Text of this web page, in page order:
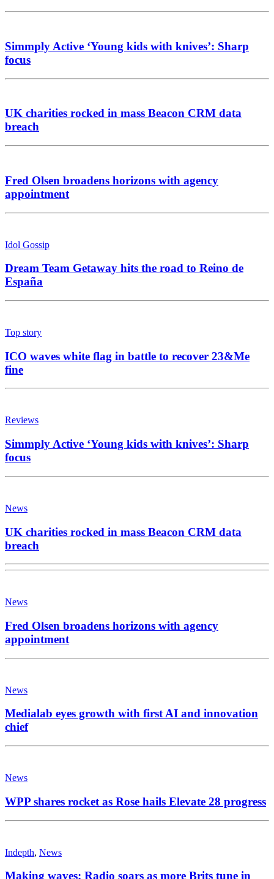
Simmply Active ‘Young kids with knives’: Sharp
focus
UK charities rocked in mass Beacon CRM data
breach
Fred Olsen broadens horizons with agency
appointment
Idol Gossip
Dream Team Getaway hits the road to Reino de
España
Top story
ICO waves white flag in battle to recover 23&Me
fine
Reviews
Simmply Active ‘Young kids with knives’: Sharp
focus
News
UK charities rocked in mass Beacon CRM data
breach
News
Fred Olsen broadens horizons with agency
appointment
News
Medialab eyes growth with first AI and innovation
chief
News
WPP shares rocket as Rose hails Elevate 28 progress
Indepth, News
Making waves: Radio soars as more Brits tune in